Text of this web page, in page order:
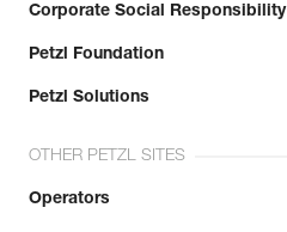
Corporate Social Responsibility
Petzl Foundation
Petzl Solutions
OTHER PETZL SITES
Operators